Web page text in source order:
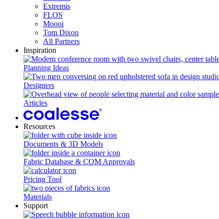
Extremis
FLOS
Moooi
Tom Dixon
All Partners
Inspiration
Planning Ideas
Designers
Articles
Resources
Documents & 3D Models
Fabric Database & COM Approvals
Pricing Tool
Materials
Support